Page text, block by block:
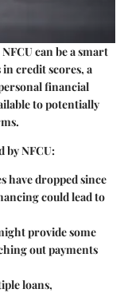
can be a smart
credit scores, a
financial
to potentially
by NFCU:
have dropped since
could lead to
provide some
out payments
loans,